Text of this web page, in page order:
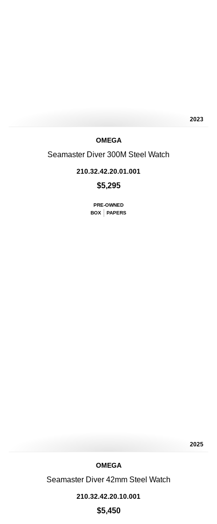
2023
OMEGA
Seamaster Diver 300M Steel Watch
210.32.42.20.01.001
$5,295
PRE-OWNED
BOX
PAPERS
2025
OMEGA
Seamaster Diver 42mm Steel Watch
210.32.42.20.10.001
$5,450